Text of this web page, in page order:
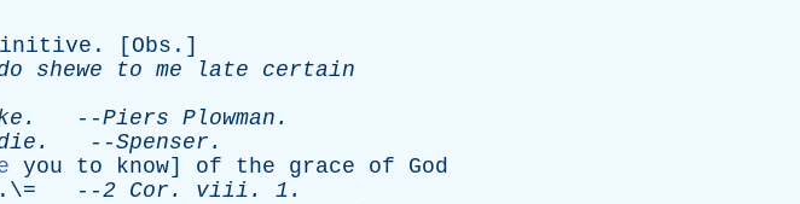
. [ Obs .]
shewe to me late
certain
. --Piers Plowman .
. --Spenser .
you to know] of the grace of
God
.\= --2 Cor . viii . 1.